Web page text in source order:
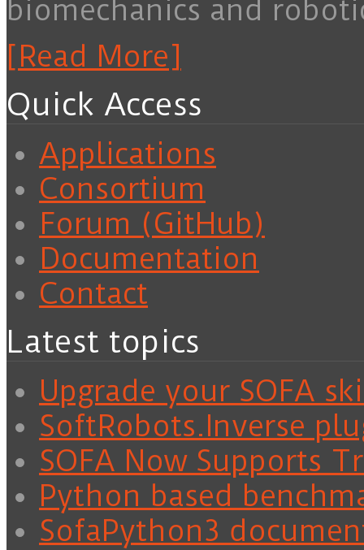
biomechanics and
[Read More]
Quick Access
Applications
Consortium
Forum (GitHub)
Documentation
Contact
Latest topics
Upgrade your SOFA
SoftRobots.Inverse
SOFA Now Supports
Python based
SofaPython3